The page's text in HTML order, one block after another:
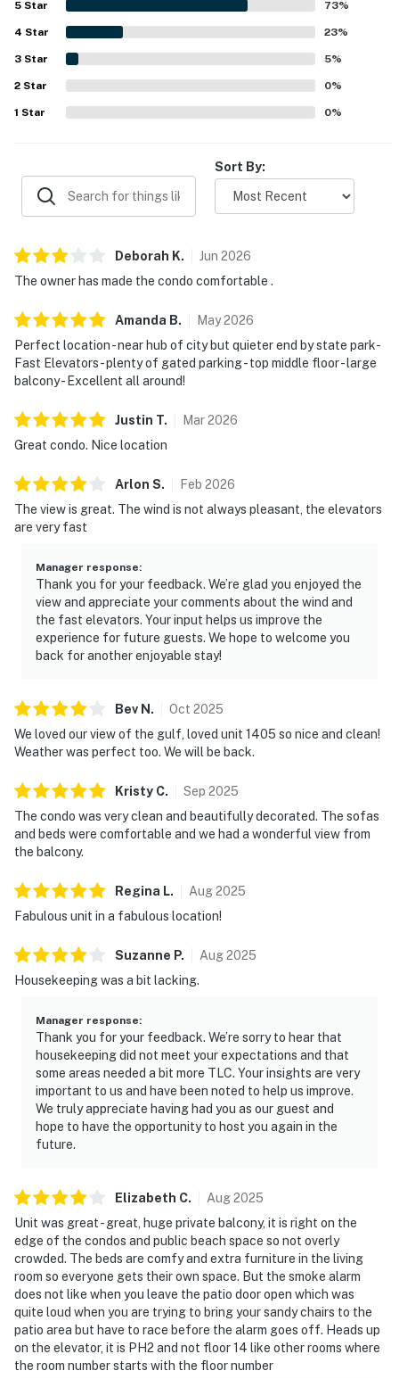
valued for their beautiful gulf views, gorgeous sunsets,
and peaceful beachfront atmosphere. Guests also
enjoyed the indoor and outdoor pools, fast elevator
service, gated parking, luggage carts, rentable beach
chairs, and the easy beach access.
5 Star 73%
4 Star 23%
3 Star 5%
2 Star 0%
1 Star 0%
Sort By:
Deborah K. Jun 2026
The owner has made the condo comfortable .
Amanda B. May2026
Perfect location - near hub of city but quieter end by state park-
Fast Elevators - plenty of gated parking - top middle floor - large
balcony - Excellent all around!
Justin T. Mar2026
Great condo. Nice location
Arlon S. Feb 2026
The view is great. The wind is not always pleasant, the elevators
are very fast
Manager response:
Thank you for your feedback. We’re glad you enjoyed the
view and appreciate your comments about the wind and
the fast elevators. Your input helps us improve the
experience for future guests. We hope to welcome you
back for another enjoyable stay!
Bev N . Oct 2025
We loved our view of the gulf, loved unit 1405 so nice and clean!
Weather was perfect too. We will be back.
Kristy C. Sep 2025
The condo was very clean and beautifully decorated. The sofas
and beds were comfortable and we had a wonderful view from
the balcony.
Regina L. Aug2025
Fabulous unit in a fabulous location!
Suzanne P. Aug2025
Housekeeping was a bit lacking.
Manager response:
Thank you for your feedback. We’re sorry to hear that
housekeeping did not meet your expectations and that
some areas needed a bit more TLC. Your insights are very
important to us and have been noted to help us improve.
We truly appreciate having had you as our guest and
hope to have the opportunity to host you again in the
future.
Elizabeth C. Aug2025
Unit was great - great, huge private balcony, it is right on the
edge of the condos and public beach space so not overly
crowded. The beds are comfy and extra furniture in the living
room so everyone gets their own space. But the smoke alarm
does not like when you leave the patio door open which was
quite loud when you are trying to bring your sandy chairs to the
patio area but have to race before the alarm goes off. Heads up
on the elevator, it is PH2 and not floor 14 like other rooms where
the room number starts with the floor number